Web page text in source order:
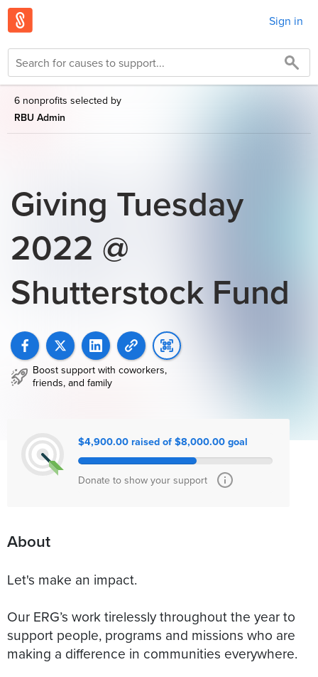
Sign in
6 nonprofits selected by
RBU Admin
Giving Tuesday
2022 @
Shutterstock Fund
Boost support with coworkers,
friends, and family
$4,900.00 raised of $8,000.00 goal
Donate to show your support
About
Let's make an impact.
Our ERG’s work tirelessly throughout the year to
support people, programs and missions who are
making a difference in communities everywhere.